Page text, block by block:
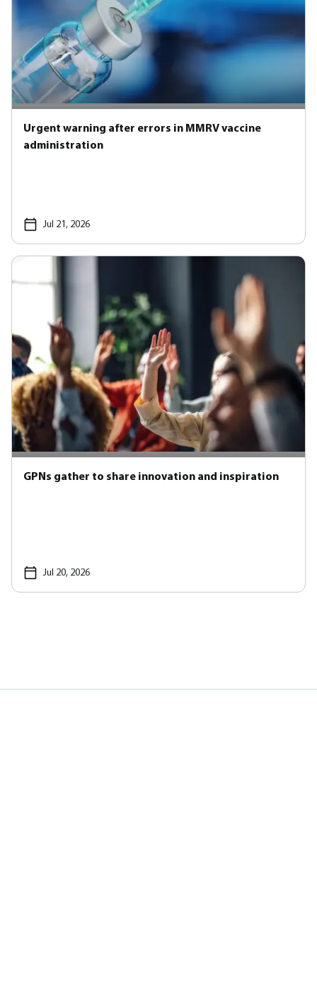
Urgent warning after errors in MMRV vaccine
administration
Jul 21, 2026
GPNs gather to share innovation and inspiration
Jul 20, 2026